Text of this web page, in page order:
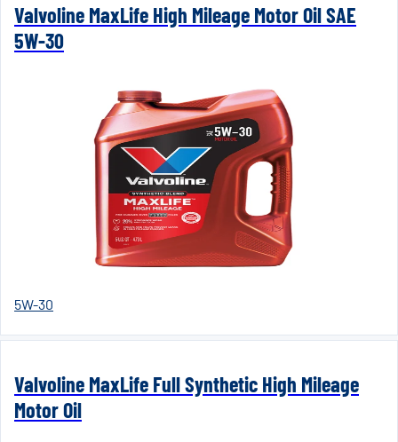
Valvoline MaxLife High Mileage Motor Oil SAE
5W-30
5W-30
Valvoline MaxLife Full Synthetic High Mileage
Motor Oil